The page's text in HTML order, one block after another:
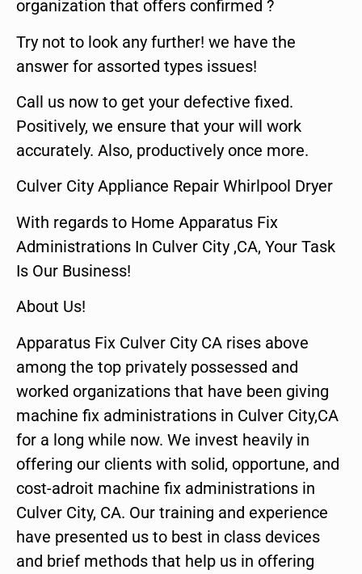
organization that offers confirmed ?
Try not to look any further! we have the
answer for assorted types issues!
Call us now to get your defective fixed.
Positively, we ensure that your will work
accurately. Also, productively once more.
Culver City Appliance Repair Whirlpool Dryer
With regards to Home Apparatus Fix
Administrations In Culver City ,CA, Your Task
Is Our Business!
About Us!
Apparatus Fix Culver City CA rises above
among the top privately possessed and
worked organizations that have been giving
machine fix administrations in Culver City,CA
for a long while now. We invest heavily in
offering our clients with solid, opportune, and
cost-adroit machine fix administrations in
Culver City, CA. Our training and experience
have presented us to best in class devices
and brief methods that help us in offering